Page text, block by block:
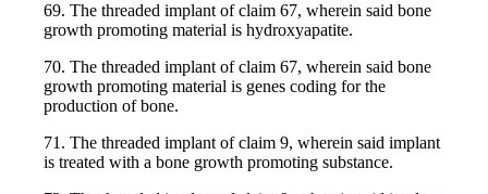
69. The threaded implant of claim 67, wherein said bone
growth promoting material is hydroxyapatite.
70. The threaded implant of claim 67, wherein said bone
growth promoting material is genes coding for the
production of bone.
71. The threaded implant of claim 9, wherein said implant
is treated with a bone growth promoting substance.